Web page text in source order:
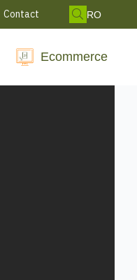
Contact RO
Ecommerce